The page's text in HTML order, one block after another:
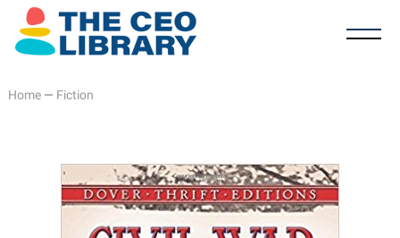
Home— Fiction